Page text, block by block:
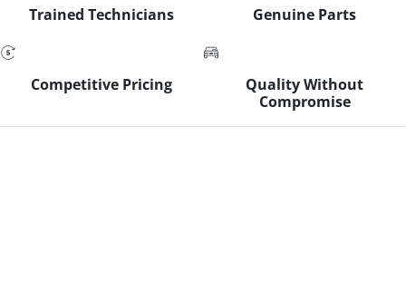
Trained Technicians Genuine Parts
Competitive Pricing
Quality Without
Compromise